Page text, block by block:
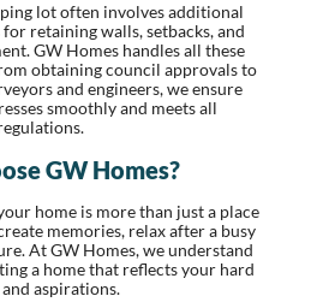
lot often involves additional
retaining walls, setbacks, and
GW Homes handles all these
obtaining council approvals to
and engineers, we ensure
smoothly and meets all
GW Homes?
home is more than just a place
memories, relax after a busy
At GW Homes, we understand
a home that reflects your hard
aspirations.